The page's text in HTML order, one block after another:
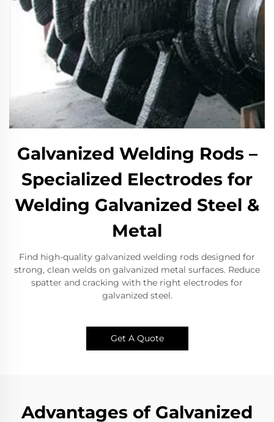
Galvanized Welding Rods –
Specialized Electrodes for
Welding Galvanized Steel &
Metal
Find high-quality galvanized welding rods designed for
strong, clean welds on galvanized metal surfaces. Reduce
spatter and cracking with the right electrodes for
galvanized steel.
Get A Quote
Advantages of Galvanized